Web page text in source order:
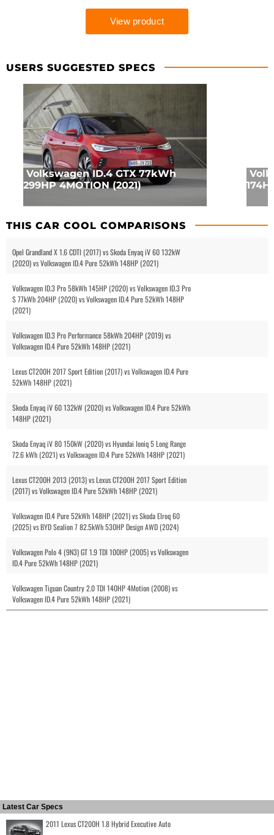
USERS SUGGESTED SPECS
Volkswagen ID.4 GTX 77kWh
299HP 4MOTION (2021)
THIS CAR COOL COMPARISONS
Opel Grandland X 1.6 CDTI (2017) vs Skoda Enyaq iV 60 132kW
(2020) vs Volkswagen ID.4 Pure 52kWh 148HP (2021)
Volkswagen ID.3 Pro 58kWh 145HP (2020) vs Volkswagen ID.3 Pro
S 77kWh 204HP (2020) vs Volkswagen ID.4 Pure 52kWh 148HP
(2021)
Volkswagen ID.3 Pro Performance 58kWh 204HP (2019) vs
Volkswagen ID.4 Pure 52kWh 148HP (2021)
Lexus CT200H 2017 Sport Edition (2017) vs Volkswagen ID.4 Pure
52kWh 148HP (2021)
Skoda Enyaq iV 60 132kW (2020) vs Volkswagen ID.4 Pure 52kWh
148HP (2021)
Skoda Enyaq iV 80 150kW (2020) vs Hyundai Ioniq 5 Long Range
72.6 kWh (2021) vs Volkswagen ID.4 Pure 52kWh 148HP (2021)
Lexus CT200H 2013 (2013) vs Lexus CT200H 2017 Sport Edition
(2017) vs Volkswagen ID.4 Pure 52kWh 148HP (2021)
Volkswagen ID.4 Pure 52kWh 148HP (2021) vs Skoda Elroq 60
(2025) vs BYD Sealion 7 82.5kWh 530HP Design AWD (2024)
Volkswagen Polo 4 (9N3) GT 1.9 TDI 100HP (2005) vs Volkswagen
ID.4 Pure 52kWh 148HP (2021)
Volkswagen Tiguan Country 2.0 TDI 140HP 4Motion (2008) vs
Volkswagen ID.4 Pure 52kWh 148HP (2021)
Latest Car Specs
2011 Lexus CT200H 1.8 Hybrid Executive Auto